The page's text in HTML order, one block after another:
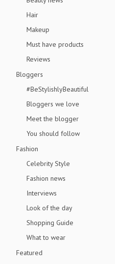
Hair
Makeup
Must have products
Reviews
Bloggers
#BeStylishlyBeautiful
Bloggers we love
Meet the blogger
You should follow
Fashion
Celebrity Style
Fashion news
Interviews
Look of the day
Shopping Guide
What to wear
Featured